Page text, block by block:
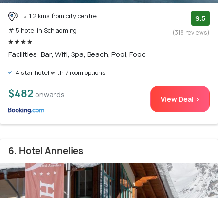
1.2 kms from city centre
# 5 hotel in Schladming
9.5
(318 reviews)
Facilities: Bar, Wifi, Spa, Beach, Pool, Food
4 star hotel with 7 room options
$482 onwards View Deal >
6. Hotel Annelies